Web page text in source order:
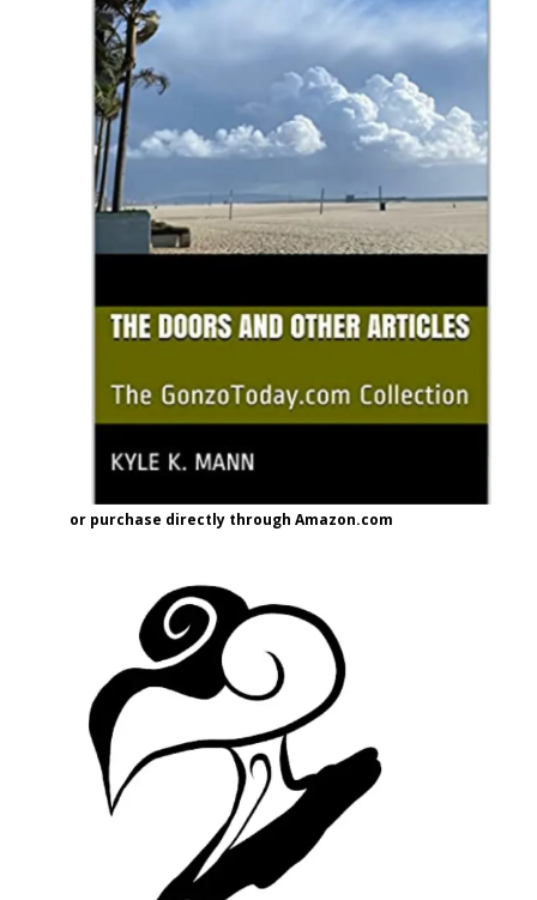
or purchase directly through Amazon.com